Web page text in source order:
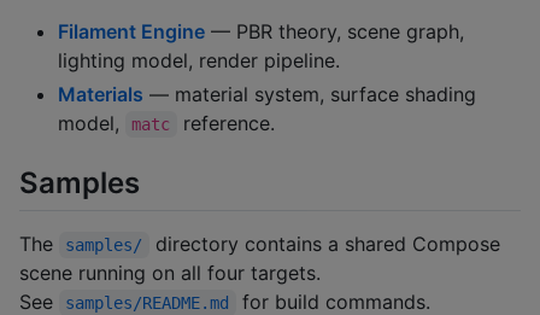
Filament Engine — PBR theory, scene graph,
lighting model, render pipeline.
Materials — material system, surface shading
model,
matc reference.
Samples
The samples/
directory contains a shared Compose
scene running on all four targets.
See
samples/README.md
for build commands.